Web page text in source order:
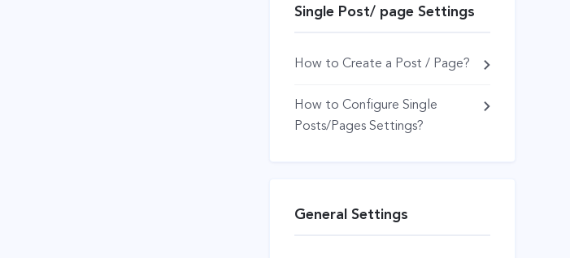
Single Post/ page Settings
How to Create a Post / Page?
How to Configure Single
Posts/Pages Settings?
General Settings